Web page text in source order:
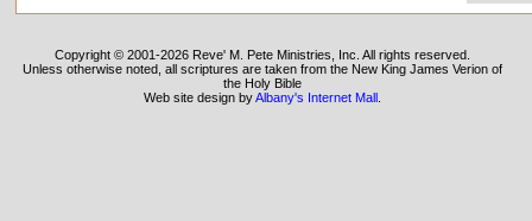
Copyright © 2001-2026 Reve' M. Pete Ministries, Inc. All rights reserved.
Unless otherwise noted, all scriptures are taken from the New King James Verion of
the Holy Bible
Web site design byAlbany's Internet Mall .